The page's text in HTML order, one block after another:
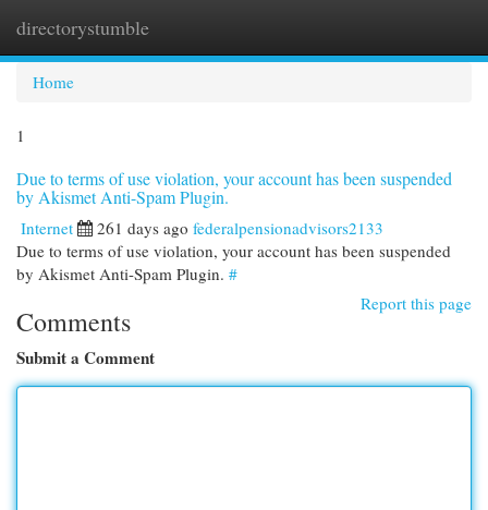
directorystumble
Home
1
Due to terms of use violation, your account has been suspended
by Akismet Anti-Spam Plugin.
Internet 261 days ago federalpensionadvisors2133
Due to terms of use violation, your account has been suspended
by Akismet Anti-Spam Plugin. #
Report this page
Comments
Submit a Comment